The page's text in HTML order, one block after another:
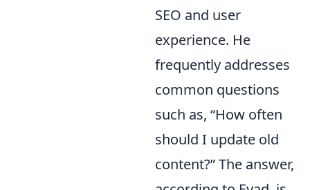
SEO and user
experience. He
frequently addresses
common questions
such as, “How often
should I update old
content?” The answer,